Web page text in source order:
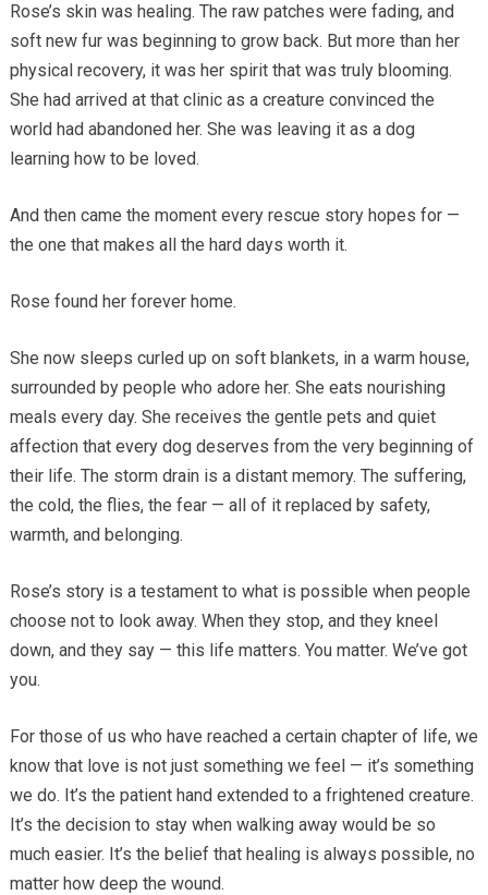
Rose’s skin was healing. The raw patches were fading, and
soft new fur was beginning to grow back. But more than her
physical recovery, it was her spirit that was truly blooming.
She had arrived at that clinic as a creature convinced the
world had abandoned her. She was leaving it as a dog
learning how to be loved.
And then came the moment every rescue story hopes for —
the one that makes all the hard days worth it.
Rose found her forever home.
She now sleeps curled up on soft blankets, in a warm house,
surrounded by people who adore her. She eats nourishing
meals every day. She receives the gentle pets and quiet
affection that every dog deserves from the very beginning of
their life. The storm drain is a distant memory. The suffering,
the cold, the flies, the fear — all of it replaced by safety,
warmth, and belonging.
Rose’s story is a testament to what is possible when people
choose not to look away. When they stop, and they kneel
down, and they say — this life matters. You matter. We’ve got
you.
For those of us who have reached a certain chapter of life, we
know that love is not just something we feel — it’s something
we do. It’s the patient hand extended to a frightened creature.
It’s the decision to stay when walking away would be so
much easier. It’s the belief that healing is always possible, no
matter how deep the wound.